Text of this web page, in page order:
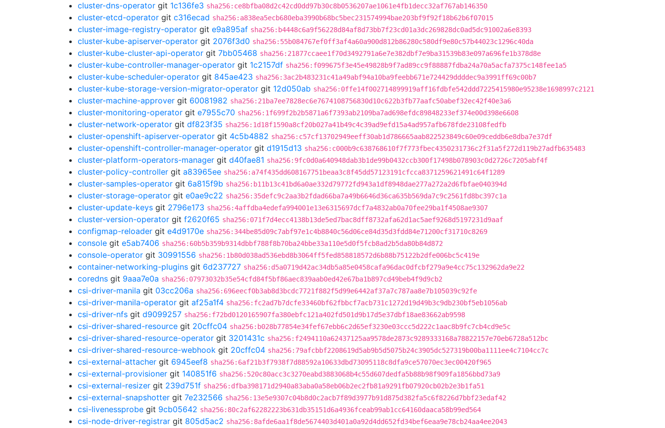
cluster-dns-operator git 1c136fe3 sha256:ce8bfba08d2c42cd0dd97b30c8b0536207ae1061e4fb1decc32af767ab146350
cluster-etcd-operator git c316ecad sha256:a838ea5ecb680eba3990b68bc5bec231574994bae203bf9f92f18b62b6f07015
cluster-image-registry-operator git e9a895af sha256:b4448c6a9f56228d84af8d73bb7f23cd01a3dc269828dc0ad5dc91002a6e8393
cluster-kube-apiserver-operator git 2076f3d0 sha256:55b084767ef0ff3af4a60a900d812b86280c580df9e80c57b44023c1296c40da
cluster-kube-cluster-api-operator git 7bb05468 sha256:21877ccaee1f70d3492791a6e7e382dbf7e9ba31539b83e097a696fe1b378d8e
cluster-kube-controller-manager-operator git 1c2157df sha256:f099675f3e45e49828b9f7ad89cc9f88887fdba24a70a5acfa7375c148fee1a5
cluster-kube-scheduler-operator git 845ae423 sha256:3ac2b483231c41a49abf94a10ba9feebb671e724429ddddec9a3991ff69c00b7
cluster-kube-storage-version-migrator-operator git 12d050ab sha256:0ffe14f002714899919aff16fdbfe542ddd7225415980e95238e1698997c2121
cluster-machine-approver git 60081982 sha256:21ba7ee7828ec6e7674108756830d10c622b3fb77aafc50abef32ec42f40e3a6
cluster-monitoring-operator git e7955c70 sha256:1f699f2b2b5871a6f7393ab2109ba7ad698efdc89848233ef374e00d398e6608
cluster-network-operator git df823f35 sha256:1d18f1590a8cf20b027a41b49c4c39ad9efd15a4ad957afb678fde23108fedfb
cluster-openshift-apiserver-operator git 4c5b4882 sha256:c57cf13702949eeff30ab1d786665aab822523849c60e09ceddb6e8dba7e37df
cluster-openshift-controller-manager-operator git d1915d13 sha256:c000b9c638768610f7f773fbec4350231736c2f31a5f272d119b27adfb635483
cluster-platform-operators-manager git d40fae81 sha256:9fc0d0a640948dab3b1de99b0432ccb300f17498b078903c0d2726c7205abf4f
cluster-policy-controller git a83965ee sha256:a74f435dd608167751beaa3c8f45dd57123191cfcca8371259621491c64f1289
cluster-samples-operator git 6a815f9b sha256:b11b13c41bd6a0ae332d79772fd943a1df8948dae277a272a2d6fbfae040394d
cluster-storage-operator git e0ae9c22 sha256:35defc9c2aa3b2fdad66ba7a49b6646d36ca635b569da7c9c2561fd8bc397c1a
cluster-update-keys git 2796e173 sha256:4affdba4edefa994001e13e6315697dcf7a4832ab0a70fee29ba1f4508ae9307
cluster-version-operator git f2620f65 sha256:071f7d4ecc4138b13de5ed7bac8dff8732afa62d1ac5aef9268d5197231d9aaf
configmap-reloader git e4d9170e sha256:344be85d09c7abf97e1c4b8840c56d06ce84d35d3fdd84e71200cf31710c8269
console git e5ab7406 sha256:60b5b359b9314dbbf788f8b70ba24bbe33a110e5d0f5fcb8ad2b5da80b84d872
console-operator git 30991556 sha256:1b80d038ad536ebd8b3064ff5fed858818572d6b88b75122b2dfe006bc5c419e
container-networking-plugins git 6d237727 sha256:d5a0719d42ac34db5a85e0458cafa96dac0dfcbf279a9e4cc75c132962da9e22
coredns git 9aaa7e0a sha256:07973032b35e54cfd84f5bf86aec839aab0ed42e67ba1b897cd49beb4f9d9cb2
csi-driver-manila git 03cc206a sha256:696eecf0b3ab8d3bcdc7721f882f5d99e6442af37a7c787aa8e7b105039c92fe
csi-driver-manila-operator git af25a1f4 sha256:fc2ad7b7dcfe33460bf62fbbcf7acb731c1272d19d49b3c9db230bf5eb1056ab
csi-driver-nfs git d9099257 sha256:f72bd0120165907fa380ebfc121a402fd501d9b17d5e37dbf18ae83662ab9598
csi-driver-shared-resource git 20cffc04 sha256:b028b77854e34fef67ebb6c2d65ef3230e03ccc5d222c1aac8b9fc7cb4cd9e5c
csi-driver-shared-resource-operator git 3201431c sha256:f2494110a62437125aa9578de2873c9289333168a78822157e70eb6728a512bc
csi-driver-shared-resource-webhook git 20cffc04 sha256:79afcbbf2208619d5ab9b5d5075b24c3905dc527319b00ba1111ee4c7104cc7c
csi-external-attacher git 6945eef8 sha256:6af21b3f7938f7d88592a10633dbd73095118c8dfa9ce57070ec3ec00420f965
csi-external-provisioner git 140851f6 sha256:520c80acc3c3270eabd3883068b4c55d607dedfa5b88b98f909fa1856bbd73a9
csi-external-resizer git 239d751f sha256:dfba398171d2940a83aba0a58eb06b2ec2fb81a9291fb07920cb02b2e3b1fa51
csi-external-snapshotter git 7e232566 sha256:13e5e9307c04b8d0c2acb7f89d3977b91d875d382fa5c6f8226d7bbf23edaf42
csi-livenessprobe git 9cb05642 sha256:80c2af62282223b631db35151d6a4936fceab99ab1cc64160daaca58b99ed564
csi-node-driver-registrar git 805d5ac2 sha256:8afde6aa1f8de5674403d401a0a92d4dd652fd34bef6eaa9e78cb24aa4ee2043